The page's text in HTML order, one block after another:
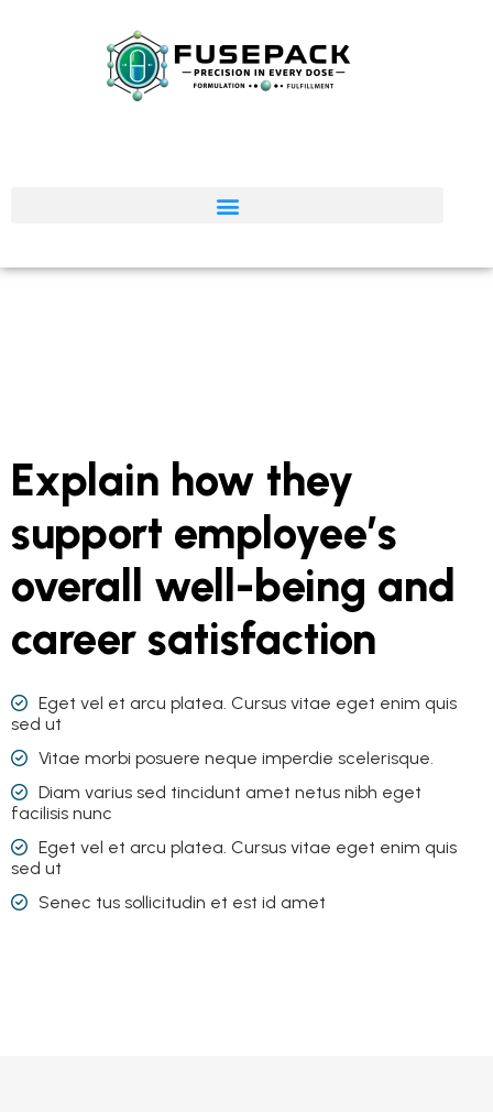
Explain how they
support employee’s
overall well-being and
career satisfaction
Eget vel et arcu platea. Cursus vitae eget enim quis
sed ut
Vitae morbi posuere neque imperdie scelerisque.
Diam varius sed tincidunt amet netus nibh eget
facilisis nunc
Eget vel et arcu platea. Cursus vitae eget enim quis
sed ut
Senec tus sollicitudin et est id amet